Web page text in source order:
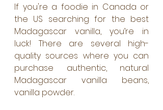
If you're a foodie in Canada or
the US searching for the best
Madagascar vanilla, you’re in
luck! There are several high-
quality sources where you can
purchase authentic, natural
Madagascar vanilla beans,
vanilla powder.